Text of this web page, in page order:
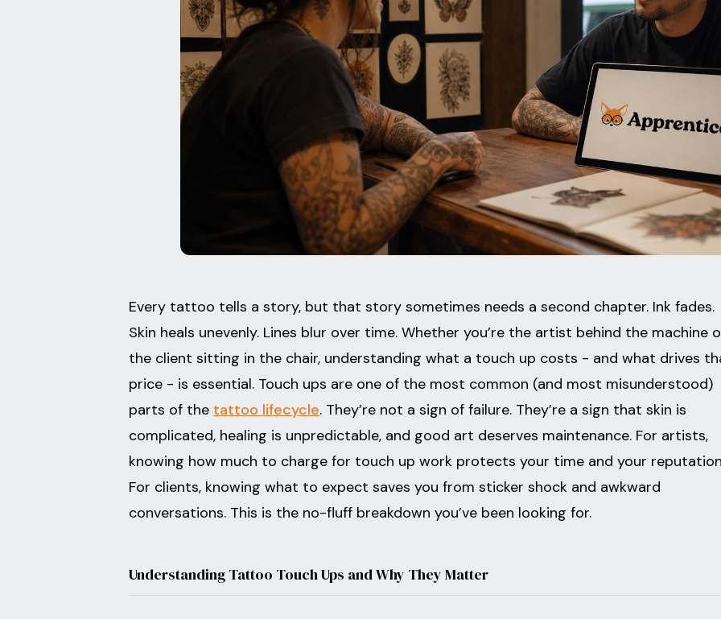
Every tattoo tells a story, but that story sometimes needs a second chapter. Ink fades.
Skin heals unevenly. Lines blur over time. Whether you’re the artist behind the machine
the client sitting in the chair, understanding what a touch up costs - and what drives
price - is essential. Touch ups are one of the most common (and most misunderstood)
parts of the tattoo lifecycle. They’re not a sign of failure. They’re a sign that skin is
complicated, healing is unpredictable, and good art deserves maintenance. For artists,
knowing how much to charge for touch up work protects your time and your
For clients, knowing what to expect saves you from sticker shock and awkward
conversations. This is the no-fluff breakdown you’ve been looking for.
Understanding Tattoo Touch Ups and Why They Matter